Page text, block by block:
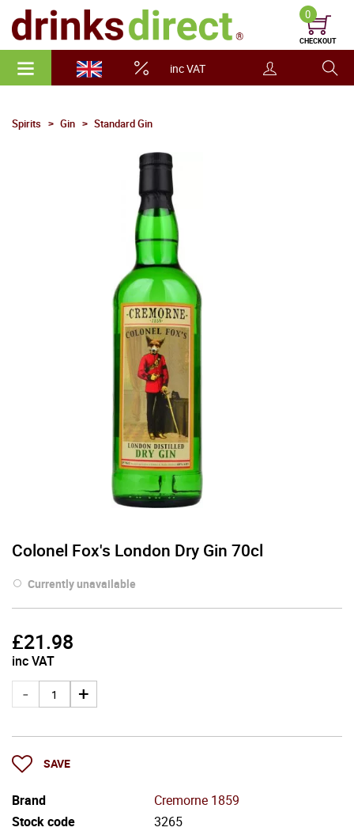
inc VAT
0
CHECKOUT
Spirits Gin Standard Gin
Colonel Fox's London Dry Gin 70cl
Currently unavailable
£21.98
inc VAT
SAVE
Brand
Cremorne 1859
Stock code
3265